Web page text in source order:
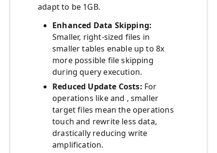
adapt to be 1GB.
Enhanced Data Skipping:
Smaller, right-sized files in
smaller tables enable up to 8x
more possible file skipping
during query execution.
Reduced Update Costs: For
operations like and , smaller
target files mean the operations
touch and rewrite less data,
drastically reducing write
amplification.